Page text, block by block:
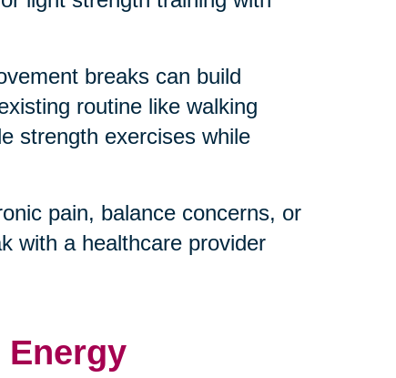
breaks can build
routine like walking
strength exercises while
pain, balance concerns, or
with a healthcare provider